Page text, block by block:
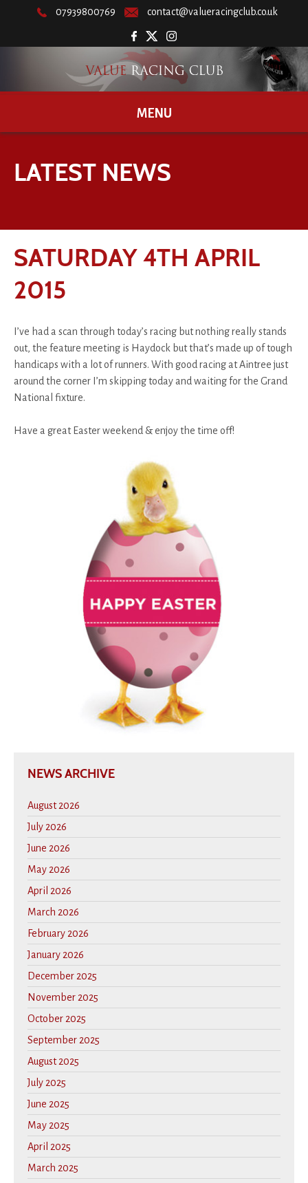
07939800769 contact@valueracingclub.co.uk
MENU
LATEST NEWS
SATURDAY 4TH APRIL
2015
I’ve had a scan through today’s racing but nothing really stands
out, the feature meeting is Haydock but that’s made up of tough
handicaps with a lot of runners. With good racing at Aintree just
around the corner I’m skipping today and waiting for the Grand
National fixture.
Have a great Easter weekend & enjoy the time off!
NEWS ARCHIVE
August 2026
July 2026
June 2026
May 2026
April 2026
March 2026
February 2026
January 2026
December 2025
November 2025
October 2025
September 2025
August 2025
July 2025
June 2025
May 2025
April 2025
March 2025